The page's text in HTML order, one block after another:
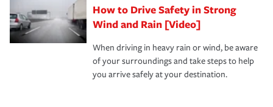
How to Drive Safety in Strong
Wind and Rain [Video]
When driving in heavy rain or wind, be aware
of your surroundings and take steps to help
you arrive safely at your destination.